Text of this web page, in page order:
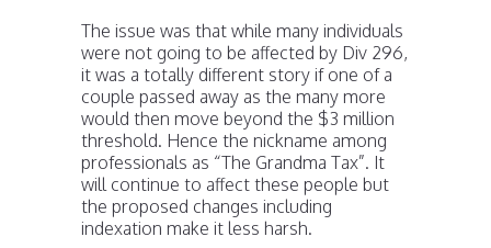
The issue was that while many individuals
were not going to be affected by Div 296,
it was a totally different story if one of a
couple passed away as the many more
would then move beyond the $3 million
threshold. Hence the nickname among
professionals as “The Grandma Tax”. It
will continue to affect these people but
the proposed changes including
indexation make it less harsh.